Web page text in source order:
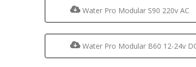
Water Pro Modular S90 220v AC
Water Pro Modular B60 12-24v